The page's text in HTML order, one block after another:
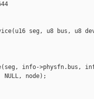
seg, u8 bus, u8
info->physfn.bus,
node);